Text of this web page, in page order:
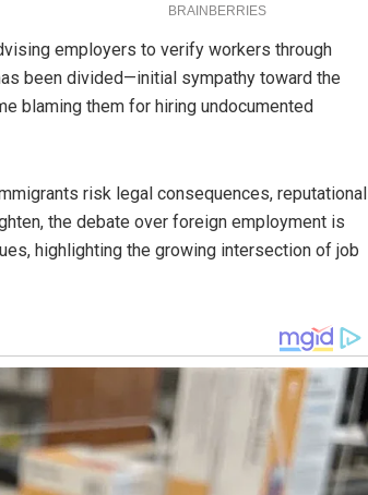
employers to verify workers through
been divided—initial sympathy toward the
blaming them for hiring undocumented
risk legal consequences, reputational
the debate over foreign employment is
highlighting the growing intersection of job